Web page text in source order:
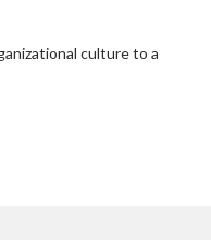
culture to a